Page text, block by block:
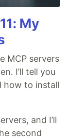
My
MCP servers
I’ll tell you
how to install
and I’ll
second